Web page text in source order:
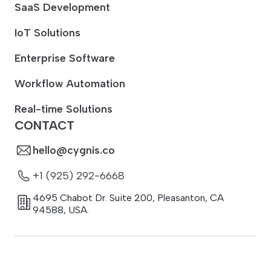
CONTACT
hello@cygnis.co
+1 (925) 292-6668
4695 Chabot Dr. Suite 200, Pleasanton, CA
94588, USA.
SaaS Development
IoT Solutions
Enterprise Software
Workflow Automation
Real-time Solutions